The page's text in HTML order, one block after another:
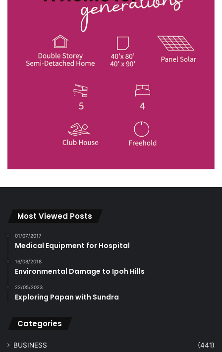
Most Viewed Posts
01/07/2017
Medical Equipment for Hospital
16/08/2018
Environmental Damage to Ipoh Hills
22/05/2023
Exploring Papan with Sundra
Categories
BUSINESS (441)